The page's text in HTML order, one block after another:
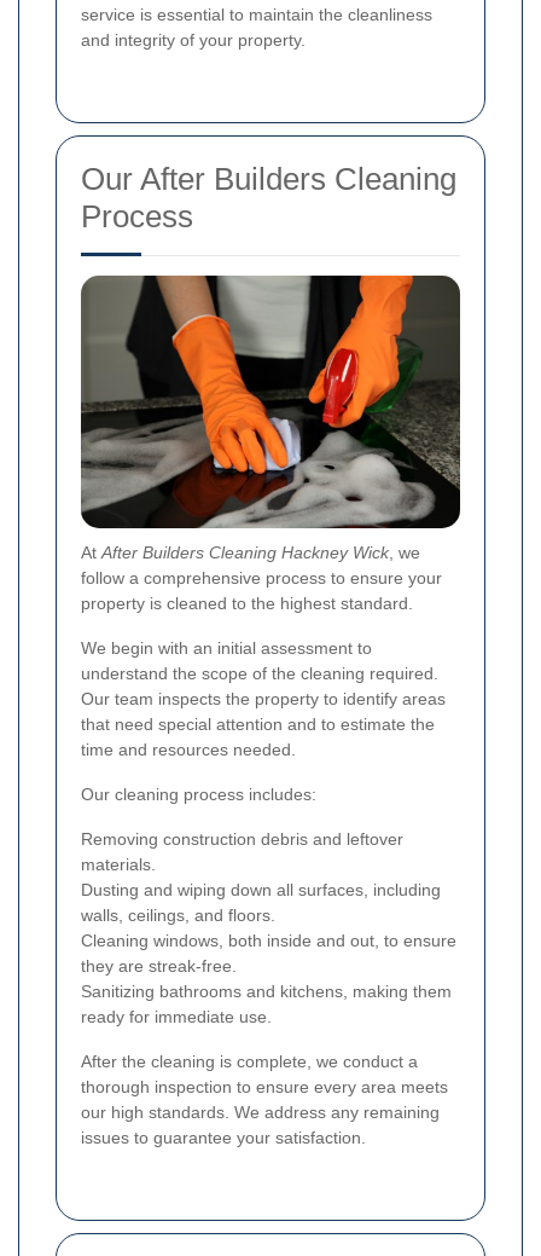
service is essential to maintain the cleanliness
and integrity of your property.
Our After Builders Cleaning
Process
At After Builders Cleaning Hackney Wick , we
follow a comprehensive process to ensure your
property is cleaned to the highest standard.
We begin with an initial assessment to
understand the scope of the cleaning required.
Our team inspects the property to identify areas
that need special attention and to estimate the
time and resources needed.
Our cleaning process includes:
Removing construction debris and leftover
materials.
Dusting and wiping down all surfaces, including
walls, ceilings, and floors.
Cleaning windows, both inside and out, to ensure
they are streak-free.
Sanitizing bathrooms and kitchens, making them
ready for immediate use.
After the cleaning is complete, we conduct a
thorough inspection to ensure every area meets
our high standards. We address any remaining
issues to guarantee your satisfaction.